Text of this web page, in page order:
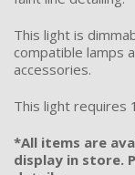
This light is
compatible lamps
accessories.
This light requires
*All items are
display in store.